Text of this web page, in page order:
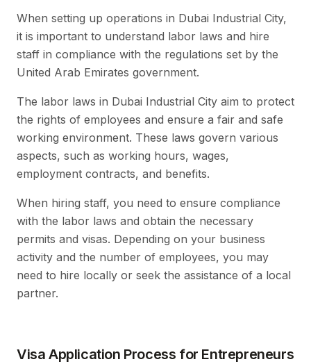
When setting up operations in Dubai Industrial City,
it is important to understand labor laws and hire
staff in compliance with the regulations set by the
United Arab Emirates government.
The labor laws in Dubai Industrial City aim to protect
the rights of employees and ensure a fair and safe
working environment. These laws govern various
aspects, such as working hours, wages,
employment contracts, and benefits.
When hiring staff, you need to ensure compliance
with the labor laws and obtain the necessary
permits and visas. Depending on your business
activity and the number of employees, you may
need to hire locally or seek the assistance of a local
partner.
Visa Application Process for Entrepreneurs